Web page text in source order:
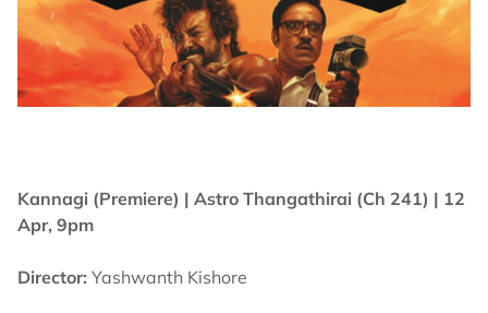
Kannagi (Premiere) | Astro Thangathirai (Ch 241) | 12
Apr, 9pm
Director: Yashwanth Kishore